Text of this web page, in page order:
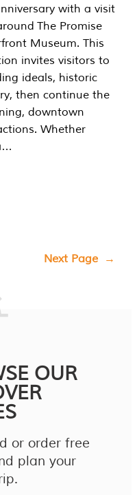
with a visit
The Promise
Museum. This
invites visitors to
ideals, historic
then continue the
downtown
Whether
Next Page →
OUR
or order free
plan your